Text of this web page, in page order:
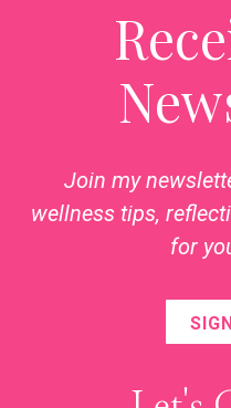
Join my
wellness tips,
for